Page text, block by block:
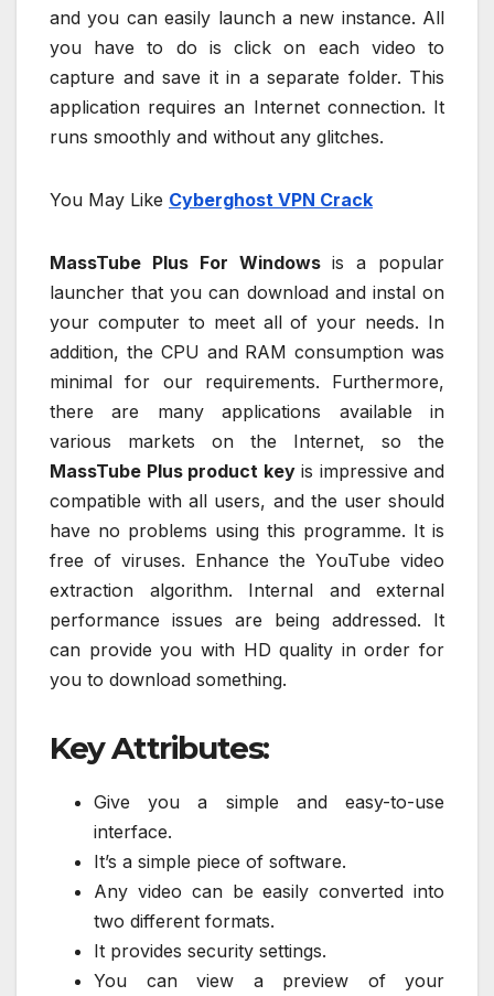
and you can easily launch a new instance. All
you have to do is click on each video to
capture and save it in a separate folder. This
application requires an Internet connection. It
runs smoothly and without any glitches.
You May Like Cyberghost VPN Crack
MassTube Plus For Windowsis a popular
launcher that you can download and instal on
your computer to meet all of your needs. In
addition, the CPU and RAM consumption was
minimal for our requirements. Furthermore,
there are many applications available in
various markets on the Internet, so the
MassTube Plus product keyis impressive and
compatible with all users, and the user should
have no problems using this programme. It is
free of viruses. Enhance the YouTube video
extraction algorithm. Internal and external
performance issues are being addressed. It
can provide you with HD quality in order for
you to download something.
Key Attributes:
Give you a simple and easy-to-use
interface.
It’s a simple piece of software.
Any video can be easily converted into
two different formats.
It provides security settings.
You can view a preview of your